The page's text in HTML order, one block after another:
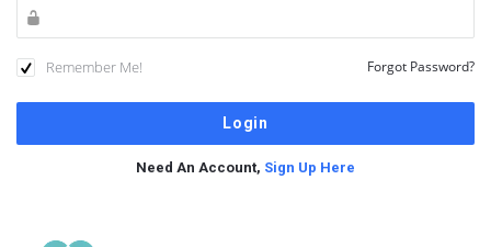
Remember Me! Forgot Password?
Need An Account, Sign Up Here